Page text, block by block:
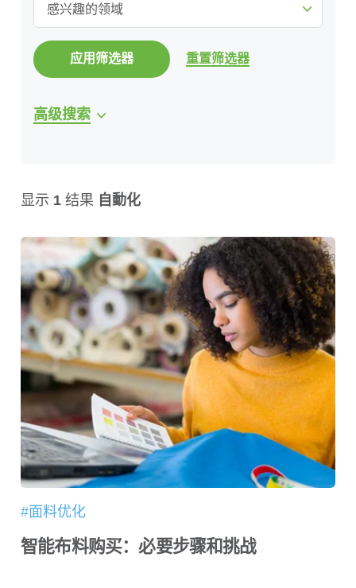
感兴趣的领域
应用筛选器 重置筛选器
高级搜索
显示 1 结果 自動化
#面料优化
智能布料购买：必要步骤和挑战